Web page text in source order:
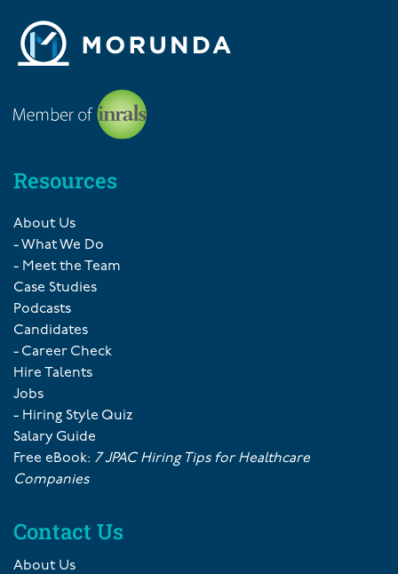
Resources
About Us
- What We Do
- Meet the Team
Case Studies
Podcasts
Candidates
- Career Check
Hire Talents
Jobs
- Hiring Style Quiz
Salary Guide
Free eBook: 7 JPAC Hiring Tips for Healthcare
Companies
Contact Us
About Us